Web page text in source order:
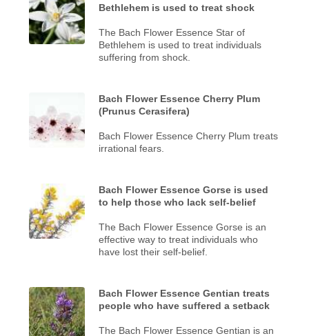
Bethlehem is used to treat shock
The Bach Flower Essence Star of
Bethlehem is used to treat individuals
suffering from shock.
Bach Flower Essence Cherry Plum
(Prunus Cerasifera)
Bach Flower Essence Cherry Plum treats
irrational fears.
Bach Flower Essence Gorse is used
to help those who lack self-belief
The Bach Flower Essence Gorse is an
effective way to treat individuals who
have lost their self-belief.
Bach Flower Essence Gentian treats
people who have suffered a setback
The Bach Flower Essence Gentian is an